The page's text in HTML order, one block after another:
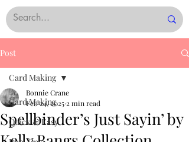
Post
Card Making
Quick & Easy
Card Making
Spellbinder’s Just Sayin’ by
Bonnie Crane
Feb 24, 2025 2 min read